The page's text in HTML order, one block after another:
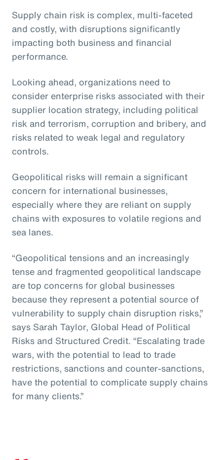
Supply chain risk is complex, multi-faceted
and costly, with disruptions significantly
impacting both business and financial
performance.
Looking ahead, organizations need to
consider enterprise risks associated with their
supplier location strategy, including political
risk and terrorism, corruption and bribery, and
risks related to weak legal and regulatory
controls.
Geopolitical risks will remain a significant
concern for international businesses,
especially where they are reliant on supply
chains with exposures to volatile regions and
sea lanes.
“Geopolitical tensions and an increasingly
tense and fragmented geopolitical landscape
are top concerns for global businesses
because they represent a potential source of
vulnerability to supply chain disruption risks,”
says Sarah Taylor, Global Head of Political
Risks and Structured Credit. “Escalating trade
wars, with the potential to lead to trade
restrictions, sanctions and counter-sanctions,
have the potential to complicate supply chains
for many clients.”